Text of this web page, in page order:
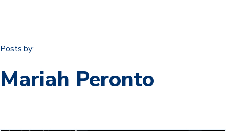
Posts by:
Mariah Peronto